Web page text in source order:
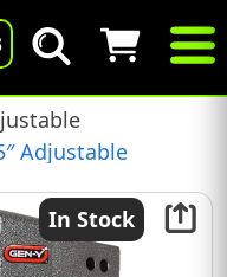
Adjustable
In Stock